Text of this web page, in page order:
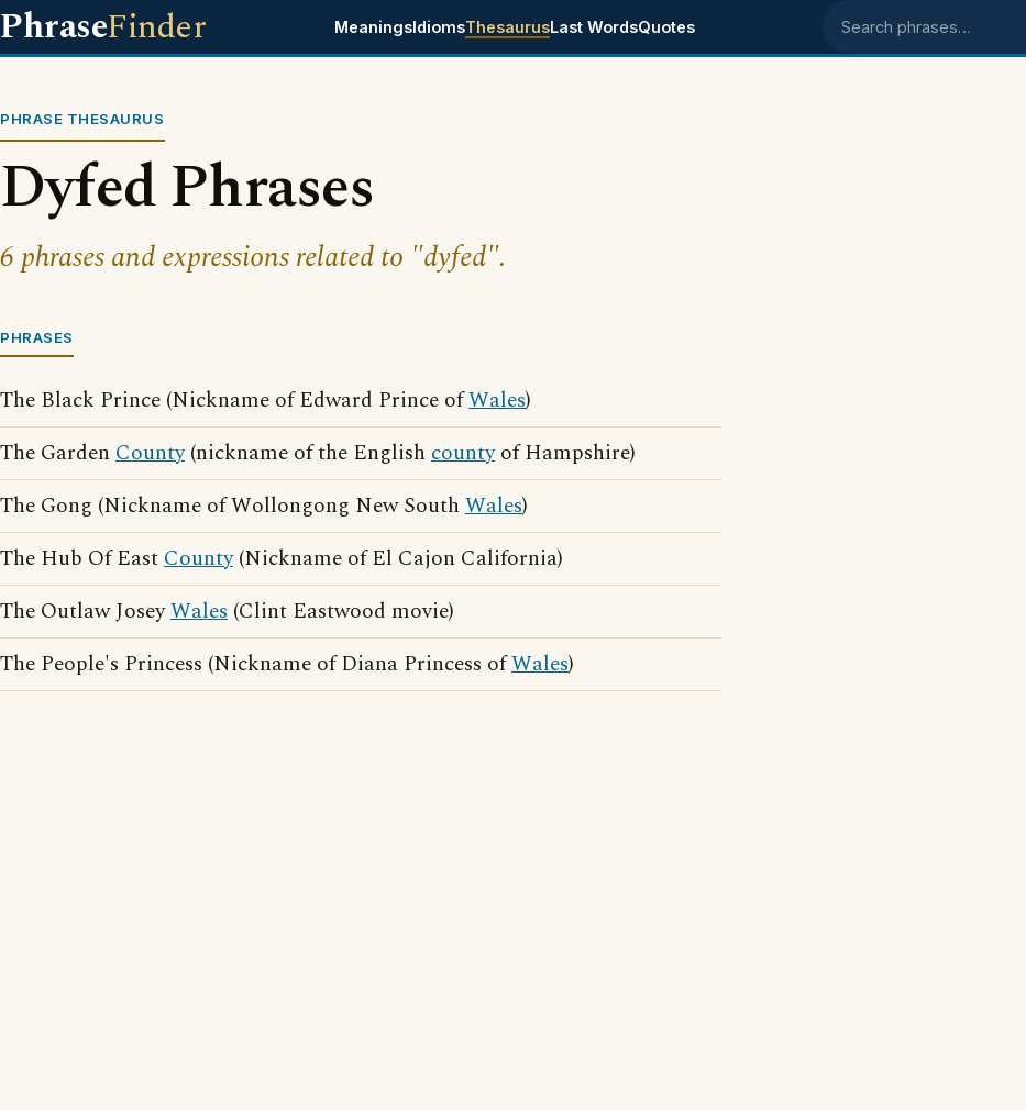
PhraseFinder MeaningsIdiomsThesaurusLast WordsQuotes Search phrases
PHRASE THESAURUS
Dyfed Phrases
6 phrases and expressions related to "dyfed".
PHRASES
The Black Prince (Nickname of Edward Prince ofWales)
The Garden County(nickname of the English countyof Hampshire)
The Gong (Nickname of Wollongong New South Wales)
The Hub Of EastCounty(Nickname of El Cajon California)
The Outlaw JoseyWales (Clint Eastwood movie)
The People's Princess (Nickname of Diana Princess ofWales)